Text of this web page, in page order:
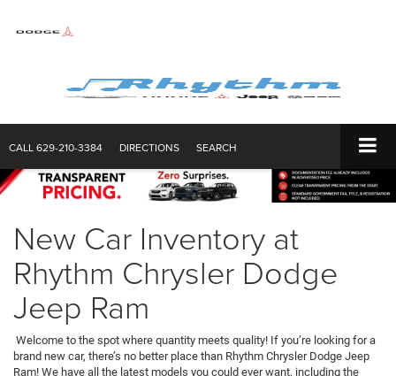
CALL629-210-3384 DIRECTIONS SEARCH
New Car Inventory at
Rhythm Chrysler Dodge
Jeep Ram
Welcome to the spot where quantity meets quality! If you’re looking for a
brand new car, there’s no better place than Rhythm Chrysler Dodge Jeep
Ram! We have all the latest models you could ever want, including the